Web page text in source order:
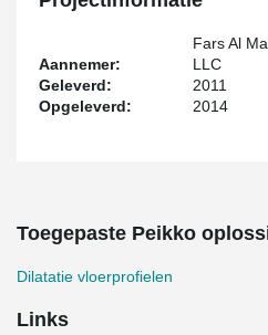
Aannemer:
Fars Al
LLC
Geleverd:
2011
Opgeleverd:
2014
Toegepaste Peikko
Dilatatie vloerprofielen
Links